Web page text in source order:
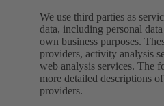
We use third parties as
data, including personal
own business purposes.
providers, activity analysis
web analysis services. The
more detailed descriptions
providers.